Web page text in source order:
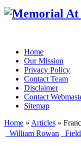
Home
Our Mission
Privacy Policy
Contact Team
Disclaimer
Contact
Sitemap
Home » Articles »
William Rowan